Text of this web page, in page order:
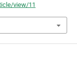
view/11